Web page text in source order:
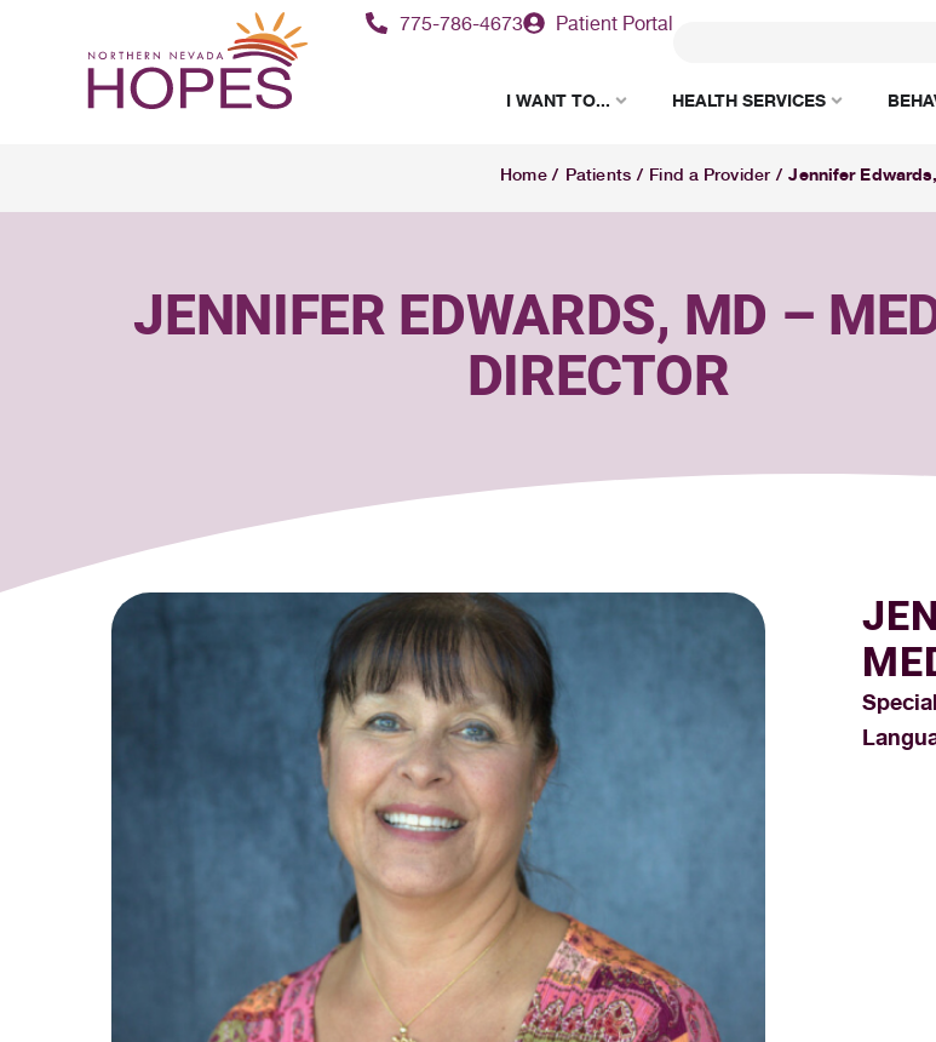
775-786-4673 Patient Portal
I WANT TO... HEALTH SERVICES
Home/ Patients/ Find a Provider /Jennifer
JENNIFER EDWARDS, MD –
DIRECTOR